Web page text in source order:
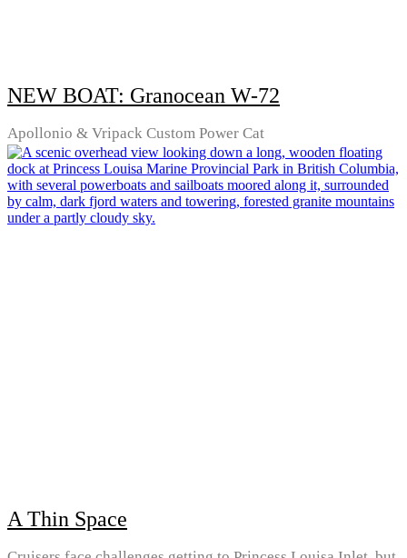
NEW BOAT: Granocean W-72
Apollonio & Vripack Custom Power Cat
A Thin Space